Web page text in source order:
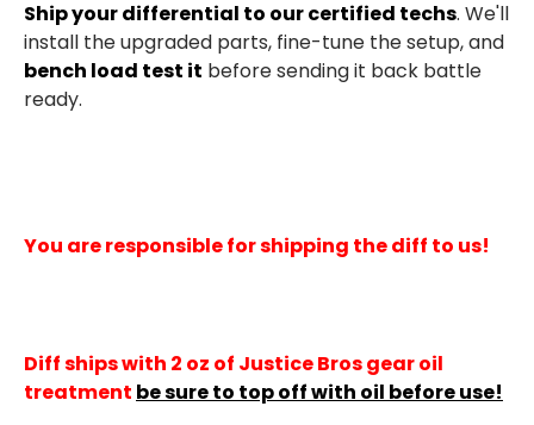
Ship your differential to our certified techs. We'll
install the upgraded parts, fine-tune the setup, and
bench load test it before sending it back battle
ready.
You are responsible for shipping the diff to us!
Diff ships with 2 oz of Justice Bros gear oil
treatment be sure to top off with oil before use!